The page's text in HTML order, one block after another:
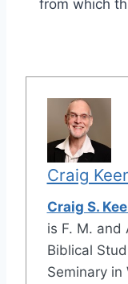
from which
Craig
Craig S.
is F. M. and
Biblical
Seminary in